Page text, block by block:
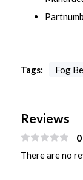
Tags: Fog
Reviews
0
There are no